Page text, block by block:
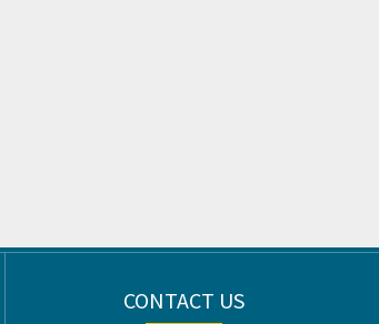
CONTACT US